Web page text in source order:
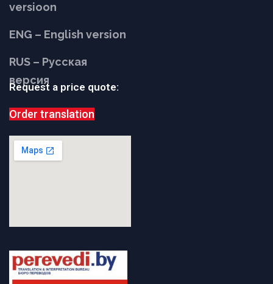
versioon
ENG – English version
RUS – Русская
версия
Request a price quote:
Order translation